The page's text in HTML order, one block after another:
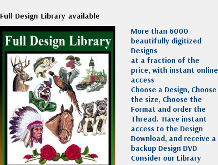
Full Design Library available
More than 6000
beautifully digitized
Designs
at a fraction of the
price, with instant online
access
Choose a Design, Choose
the size, Choose the
Format and order the
Thread. Have instant
access to the Design
Download, and receive a
backup Design DVD
Consider our Library